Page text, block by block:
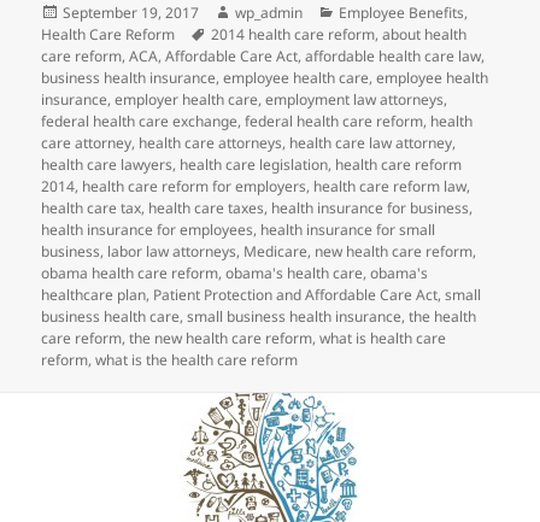
Posted
on
September 19, 2017 Author
wp_admin Categories
Employee Benefits,
Health Care Reform
Tags
2014 health care reform,about health
care reform,ACA,Affordable Care Act,affordable health care law,
business health insurance,employee health care,employee health
insurance,employer health care,employment law attorneys,
federal health care exchange,federal health care reform, health
care attorney, health care attorneys, health care law attorney,
health care lawyers, health care legislation, health care reform
2014, health care reform for employers, health care reform law,
health care tax, health care taxes, health insurance for business,
health insurance for employees, health insurance for small
business, labor law attorneys, Medicare, new health care reform,
obama health care reform,obama's health care,obama's
healthcare plan, Patient Protection and Affordable Care Act,small
business health care,small business health insurance,the health
care reform,the new health care reform,what is health care
reform,what is the health care reform